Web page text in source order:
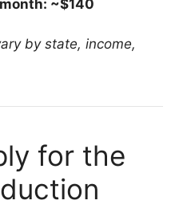
~$140
by state, income,
for the